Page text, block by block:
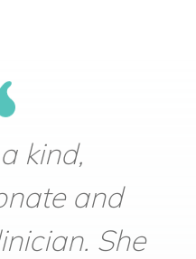
kind,
and
She